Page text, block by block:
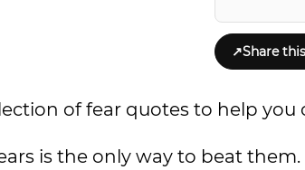
↗Share
of fear quotes to help you
is the only way to beat them.